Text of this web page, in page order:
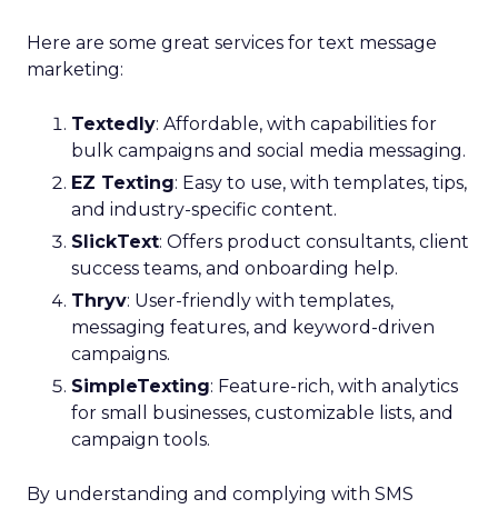
Here are some great services for text message
marketing:
Textedly: Affordable, with capabilities for
bulk campaigns and social media messaging.
EZ Texting: Easy to use, with templates, tips,
and industry-specific content.
SlickText: Offers product consultants, client
success teams, and onboarding help.
Thryv: User-friendly with templates,
messaging features, and keyword-driven
campaigns.
SimpleTexting: Feature-rich, with analytics
for small businesses, customizable lists, and
campaign tools.
By understanding and complying with SMS